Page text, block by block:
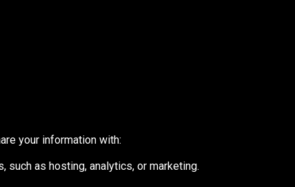
your information with:
as hosting, analytics, or marketing.